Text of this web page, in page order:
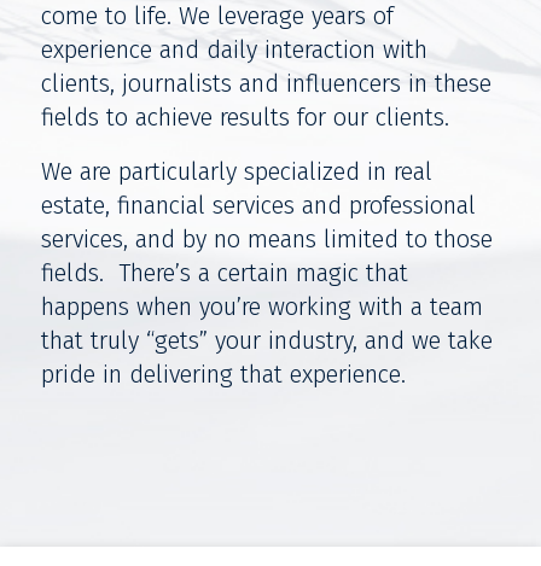
come to life. We leverage years of
experience and daily interaction with
clients, journalists and influencers in these
fields to achieve results for our clients.
We are particularly specialized in real
estate, financial services and professional
services, and by no means limited to those
fields. There’s a certain magic that
happens when you’re working with a team
that truly “gets” your industry, and we take
pride in delivering that experience.